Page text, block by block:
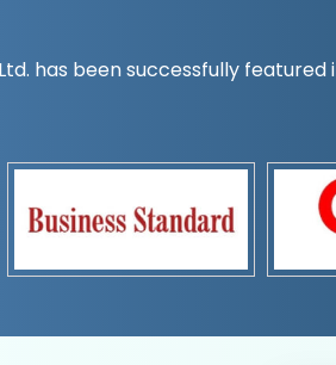
has been successfully featured
Name it and we will target the
Promoting as per your
Packages under your budget
READY FOR THE DEMO?